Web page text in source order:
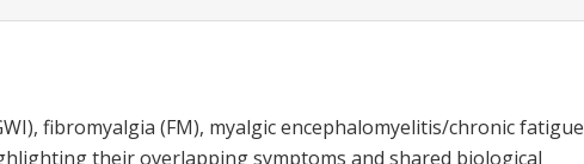
fibromyalgia (FM), myalgic encephalomyelitis/chronic fatigue
their overlapping symptoms and shared biological